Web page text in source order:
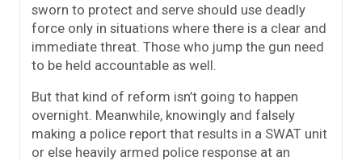
sworn to protect and serve should use deadly
force only in situations where there is a clear and
immediate threat. Those who jump the gun need
to be held accountable as well.
But that kind of reform isn’t going to happen
overnight. Meanwhile, knowingly and falsely
making a police report that results in a SWAT unit
or else heavily armed police response at an